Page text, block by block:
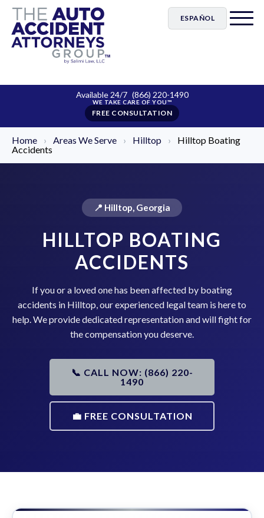
ESPAÑOL
Available 24/7 (866) 220-1490
FREE CONSULTATION
Home › Areas We Serve › Hilltop ›
Hilltop Boating
Accidents
📍 Hilltop, Georgia
HILLTOP BOATING
ACCIDENTS
If you or a loved one has been affected by boating
accidents in Hilltop, our experienced legal team is here to
help. We provide dedicated representation and will fight for
the compensation you deserve.
📞 CALL NOW: (866) 220-
1490
💼 FREE CONSULTATION